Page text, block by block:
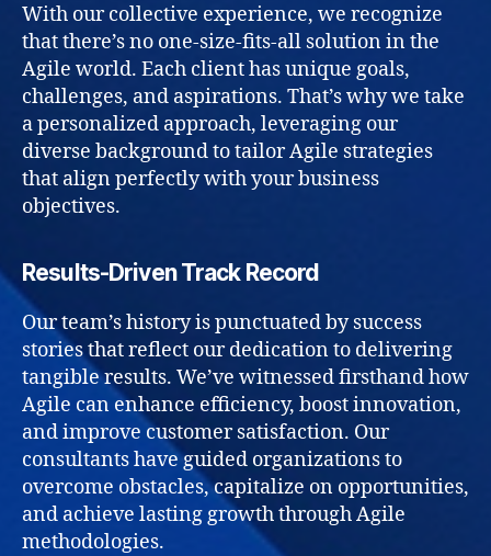
With our collective experience, we recognize
that there’s no one-size-fits-all solution in the
Agile world. Each client has unique goals,
challenges, and aspirations. That’s why we take
a personalized approach, leveraging our
diverse background to tailor Agile strategies
that align perfectly with your business
objectives.
Results-Driven Track Record
Our team’s history is punctuated by success
stories that reflect our dedication to delivering
tangible results. We’ve witnessed firsthand how
Agile can enhance efficiency, boost innovation,
and improve customer satisfaction. Our
consultants have guided organizations to
overcome obstacles, capitalize on opportunities,
and achieve lasting growth through Agile
methodologies.